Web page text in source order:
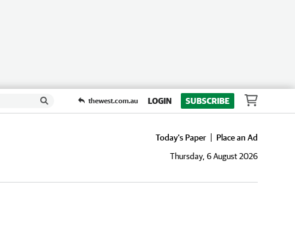
thewest.com.au LOGIN SUBSCRIBE
Today's Paper
Place an Ad
Thursday, 6 August 2026